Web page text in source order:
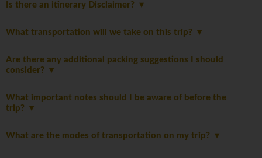
Is there an itinerary Disclaimer?
What transportation will we take on this trip?
Are there any additional packing suggestions I should
consider?
What important notes should I be aware of before the
trip?
What are the modes of transportation on my trip?